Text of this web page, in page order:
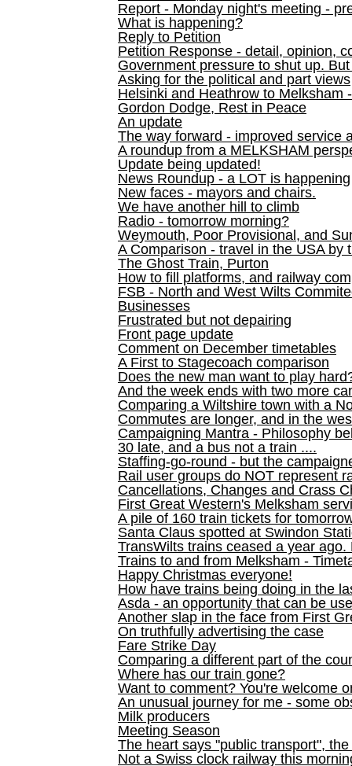
Report - Monday night's meeting -
What is happening?
Reply to Petition
Petition Response - detail, opinion,
Government pressure to shut up.
Asking for the political and part views
Helsinki and Heathrow to Melksham
Gordon Dodge, Rest in Peace
An update
The way forward - improved service
A roundup from a MELKSHAM
Update being updated!
News Roundup - a LOT is happening
New faces - mayors and chairs.
We have another hill to climb
Radio - tomorrow morning?
Weymouth, Poor Provisional, and
A Comparison - travel in the USA by
The Ghost Train, Purton
How to fill platforms, and railway
FSB - North and West Wilts
Businesses
Frustrated but not depairing
Front page update
Comment on December timetables
A First to Stagecoach comparison
Does the new man want to play
And the week ends with two more
Comparing a Wiltshire town with a
Commutes are longer, and in the
Campaigning Mantra - Philosophy
30 late, and a bus not a train ....
Staffing-go-round - but the
Rail user groups do NOT represent
Cancellations, Changes and Crass
First Great Western's Melksham
A pile of 160 train tickets for
Santa Claus spotted at Swindon
TransWilts trains ceased a year ago.
Trains to and from Melksham -
Happy Christmas everyone!
How have trains being doing in the
Asda - an opportunity that can be
Another slap in the face from First
On truthfully advertising the case
Fare Strike Day
Comparing a different part of the
Where has our train gone?
Want to comment? You're welcome
An unusual journey for me - some
Milk producers
Meeting Season
The heart says "public transport",
Not a Swiss clock railway this